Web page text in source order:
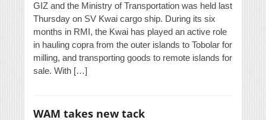
GIZ and the Ministry of Transportation was held last
Thursday on SV Kwai cargo ship. During its six
months in RMI, the Kwai has played an active role
in hauling copra from the outer islands to Tobolar for
milling, and transporting goods to remote islands for
sale. With […]
WAM takes new tack